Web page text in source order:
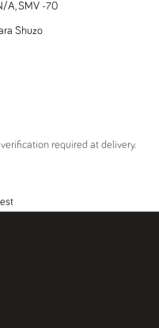
A, SMV -70
Shuzo
required at delivery.